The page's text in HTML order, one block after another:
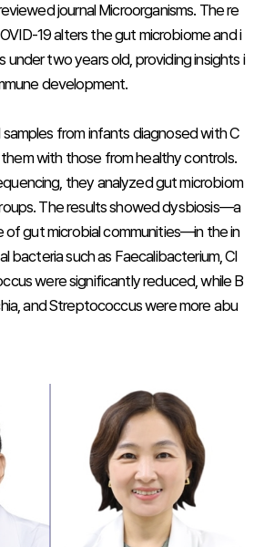
journalMicroorganisms. The re
19 alters the gut microbiome and i
under two years old, providing insights i
development.
from infants diagnosed with C
with those from healthy controls.
they analyzed gut microbiom
The results showed dysbiosis—a
of gut microbial communities—in the in
bacteria such as Faecalibacterium,Cl
were significantly reduced, while B
, andStreptococcuswere more abu